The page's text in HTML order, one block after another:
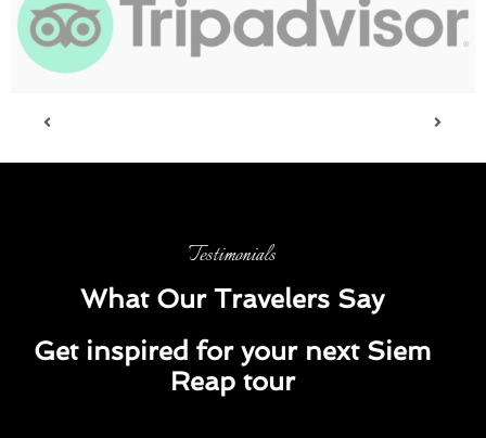
Testimonials
What Our Travelers Say
Get inspired for your next Siem
Reap tour